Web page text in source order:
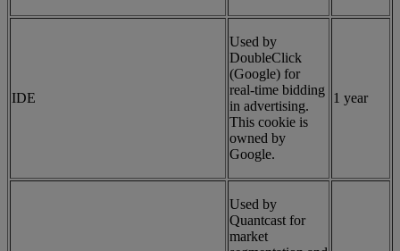
IDE
Used by
DoubleClick
(Google) for
real-time bidding
in advertising.
This cookie is
owned by
Google.
1 year
Used by
Quantcast for
market